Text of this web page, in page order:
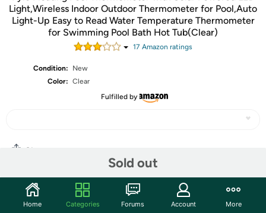
Light,Wireless Indoor Outdoor Thermometer for Pool,Auto
Light-Up Easy to Read Water Temperature Thermometer
for Swimming Pool Bath Hot Tub(Clear)
17 Amazon ratings
Condition:
New
Color: Clear
Fulfilled by
Sold out
Share
Community
Home Categories Forums Account More